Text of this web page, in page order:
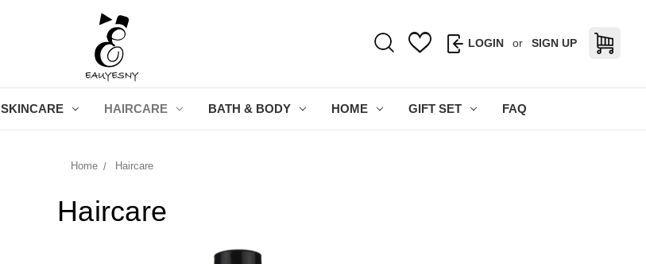
LOGIN or SIGN UP
SKINCARE HAIRCARE BATH & BODY HOME GIFT SET FAQ
Home Haircare
Haircare